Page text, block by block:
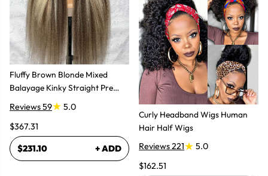
Fluffy Brown Blonde Mixed
Balayage Kinky Straight Pre
Plucked Lace Front Wigs
Reviews 59
5.0
$367.31
$231.10 + ADD
Curly Headband Wigs Human
Hair Half Wigs
Reviews 221
5.0
$162.51